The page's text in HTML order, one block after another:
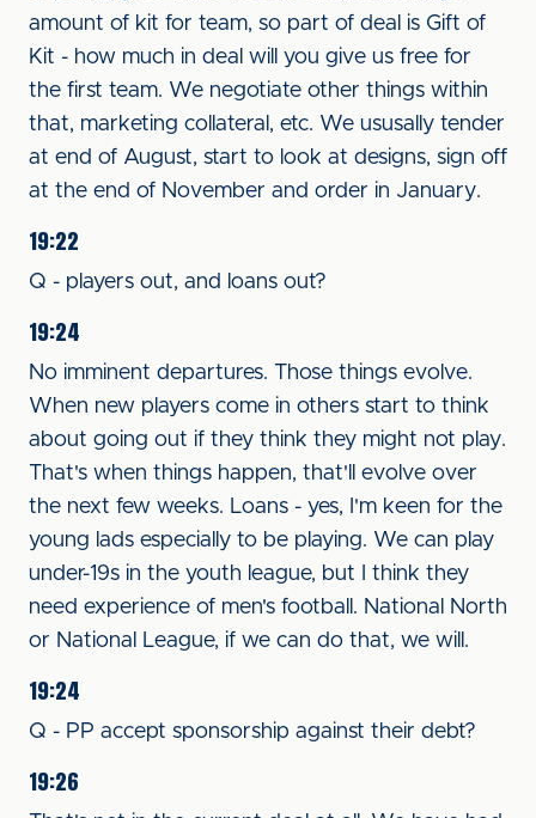
amount of kit for team, so part of deal is Gift of
Kit - how much in deal will you give us free for
the first team. We negotiate other things within
that, marketing collateral, etc. We ususally tender
at end of August, start to look at designs, sign off
at the end of November and order in January.
19:22
Q - players out, and loans out?
19:24
No imminent departures. Those things evolve.
When new players come in others start to think
about going out if they think they might not play.
That's when things happen, that'll evolve over
the next few weeks. Loans - yes, I'm keen for the
young lads especially to be playing. We can play
under-19s in the youth league, but I think they
need experience of men's football. National North
or National League, if we can do that, we will.
19:24
Q - PP accept sponsorship against their debt?
19:26